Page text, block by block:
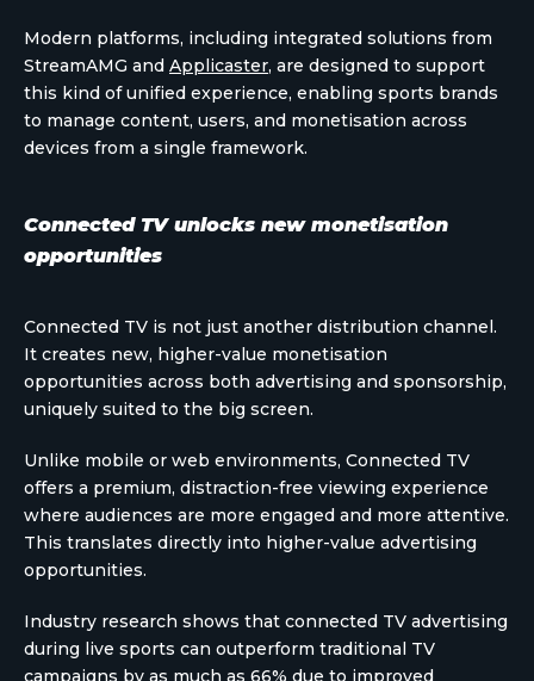
Modern platforms, including integrated solutions from
StreamAMG and Applicaster, are designed to support
this kind of unified experience, enabling sports brands
to manage content, users, and monetisation across
devices from a single framework.
Connected TV unlocks new monetisation
opportunities
Connected TV is not just another distribution channel.
It creates new, higher-value monetisation
opportunities across both advertising and sponsorship,
uniquely suited to the big screen.
Unlike mobile or web environments, Connected TV
offers a premium, distraction-free viewing experience
where audiences are more engaged and more attentive.
This translates directly into higher-value advertising
opportunities.
Industry research shows that connected TV advertising
during live sports can outperform traditional TV
campaigns by as much as 66% due to improved